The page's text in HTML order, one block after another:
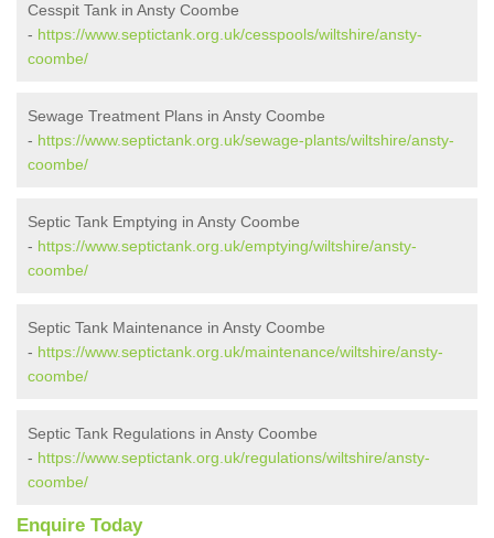
Cesspit Tank in Ansty Coombe
- https://www.septictank.org.uk/cesspools/wiltshire/ansty-
coombe/
Sewage Treatment Plans in Ansty Coombe
- https://www.septictank.org.uk/sewage-plants/wiltshire/ansty-
coombe/
Septic Tank Emptying in Ansty Coombe
- https://www.septictank.org.uk/emptying/wiltshire/ansty-
coombe/
Septic Tank Maintenance in Ansty Coombe
- https://www.septictank.org.uk/maintenance/wiltshire/ansty-
coombe/
Septic Tank Regulations in Ansty Coombe
- https://www.septictank.org.uk/regulations/wiltshire/ansty-
coombe/
Enquire Today